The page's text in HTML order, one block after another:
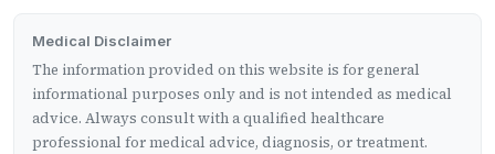
Medical Disclaimer
The information provided on this website is for general
informational purposes only and is not intended as medical
advice. Always consult with a qualified healthcare
professional for medical advice, diagnosis, or treatment.